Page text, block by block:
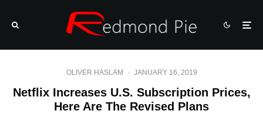
OLIVER HASLAM · JANUARY 16, 2019
Netflix Increases U.S. Subscription Prices,
Here Are The Revised Plans